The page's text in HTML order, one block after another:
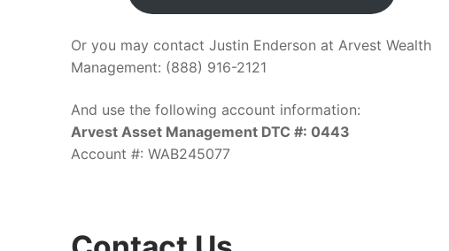
Or you may contact Justin Enderson at Arvest Wealth
Management: (888) 916-2121
And use the following account information:
Arvest Asset Management DTC #: 0443
Account #: WAB245077